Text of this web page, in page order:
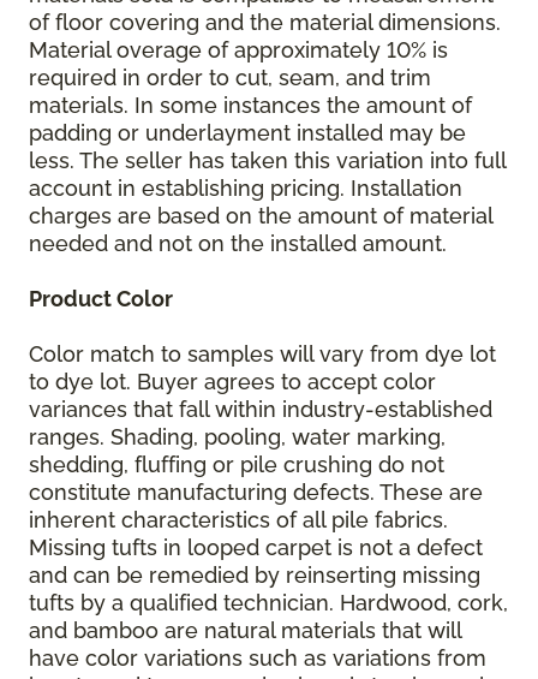
of floor covering and the material dimensions.
Material overage of approximately 10% is
required in order to cut, seam, and trim
materials. In some instances the amount of
padding or underlayment installed may be
less. The seller has taken this variation into full
account in establishing pricing. Installation
charges are based on the amount of material
needed and not on the installed amount.
Product Color
Color match to samples will vary from dye lot
to dye lot. Buyer agrees to accept color
variances that fall within industry-established
ranges. Shading, pooling, water marking,
shedding, fluffing or pile crushing do not
constitute manufacturing defects. These are
inherent characteristics of all pile fabrics.
Missing tufts in looped carpet is not a defect
and can be remedied by reinserting missing
tufts by a qualified technician. Hardwood, cork,
and bamboo are natural materials that will
have color variations such as variations from